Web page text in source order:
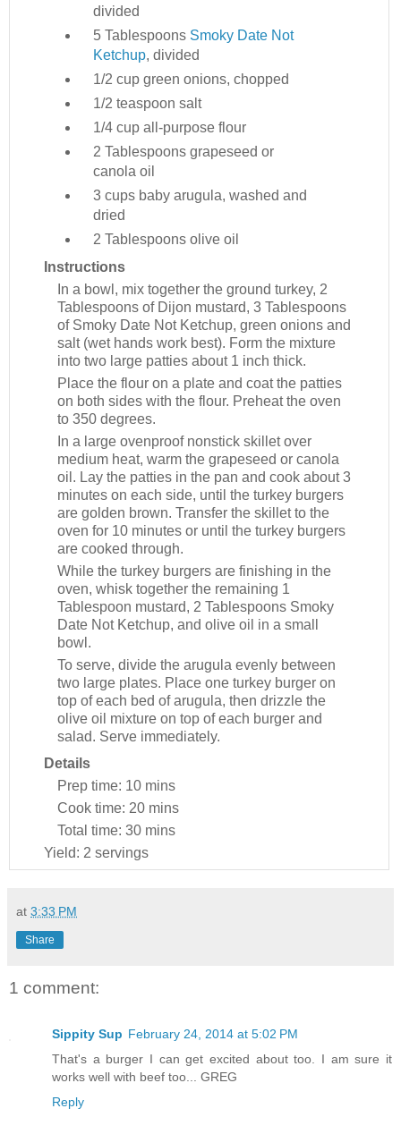
divided
5 Tablespoons Smoky Date Not
Ketchup, divided
1/2 cup green onions, chopped
1/2 teaspoon salt
1/4 cup all-purpose flour
2 Tablespoons grapeseed or
canola oil
3 cups baby arugula, washed and
dried
2 Tablespoons olive oil
Instructions
In a bowl, mix together the ground turkey, 2
Tablespoons of Dijon mustard, 3 Tablespoons
of Smoky Date Not Ketchup, green onions and
salt (wet hands work best). Form the mixture
into two large patties about 1 inch thick.
Place the flour on a plate and coat the patties
on both sides with the flour. Preheat the oven
to 350 degrees.
In a large ovenproof nonstick skillet over
medium heat, warm the grapeseed or canola
oil. Lay the patties in the pan and cook about 3
minutes on each side, until the turkey burgers
are golden brown. Transfer the skillet to the
oven for 10 minutes or until the turkey burgers
are cooked through.
While the turkey burgers are finishing in the
oven, whisk together the remaining 1
Tablespoon mustard, 2 Tablespoons Smoky
Date Not Ketchup, and olive oil in a small
bowl.
To serve, divide the arugula evenly between
two large plates. Place one turkey burger on
top of each bed of arugula, then drizzle the
olive oil mixture on top of each burger and
salad. Serve immediately.
Details
Prep time: 10 mins
Cook time: 20 mins
Total time: 30 mins
Yield: 2 servings
at 3:33 PM
Share
1 comment:
Sippity Sup February 24, 2014 at 5:02 PM
That's a burger I can get excited about too. I am sure it
works well with beef too... GREG
Reply